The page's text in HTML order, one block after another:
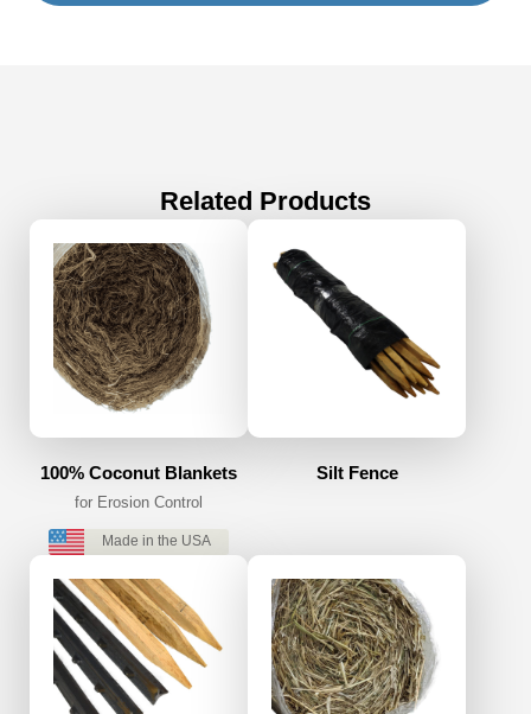
Related Products
100% Coconut Blankets
for Erosion Control
Made in the USA
Silt Fence